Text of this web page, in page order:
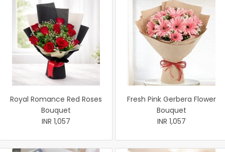
Royal Romance Red Roses
Bouquet
INR 1,057
Fresh Pink Gerbera Flower
Bouquet
INR 1,057